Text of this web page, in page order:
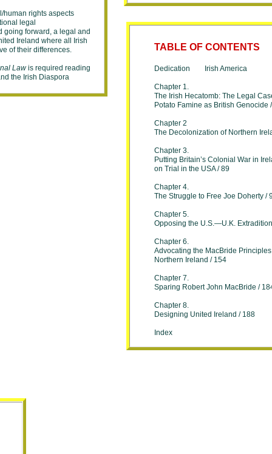
TABLE OF CONTENTS
Dedication Irish America
Chapter 1.
The Irish Hecatomb: The Legal
Potato Famine as British Genocide
Chapter 2
The Decolonization of Northern
Chapter 3.
Putting Britain’s Colonial War in
on Trial in the USA / 89
Chapter 4.
The Struggle to Free Joe Doherty /
Chapter 5.
Opposing the U.S.—U.K.
Chapter 6.
Advocating the MacBride
Northern Ireland / 154
Chapter 7.
Sparing Robert John MacBride /
Chapter 8.
Designing United Ireland / 188
Index
human rights aspects
legal
going forward, a legal and
Ireland where all Irish
of their differences.
Lawis required reading
the Irish Diaspora